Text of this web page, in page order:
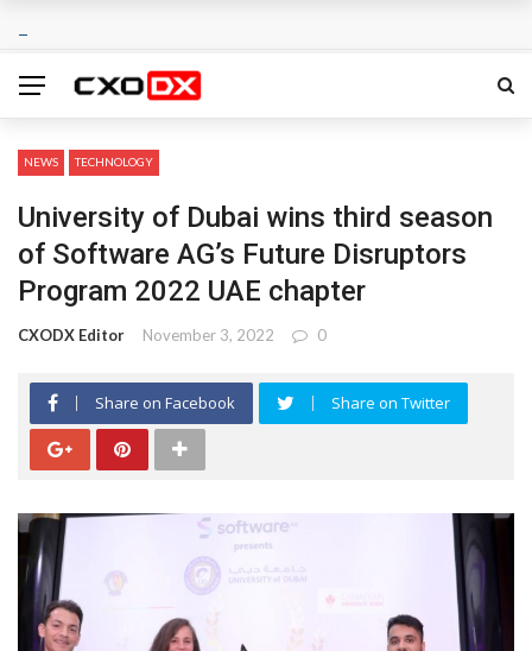
NEWS TECHNOLOGY
University of Dubai wins third season
of Software AG’s Future Disruptors
Program 2022 UAE chapter
CXODX Editor November 3, 2022 0
Share on Facebook Share on Twitter